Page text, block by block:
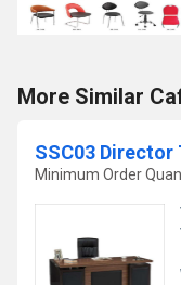
More Similar
SSC03 Director
Minimum Order